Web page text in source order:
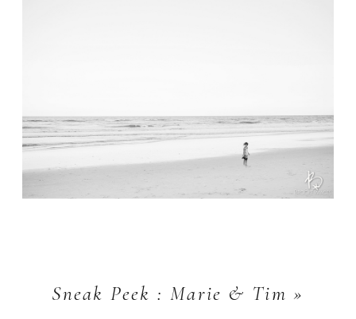
Sneak Peek : Marie & Tim »